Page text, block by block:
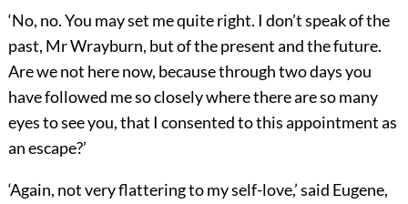
‘No, no. You may set me quite right. I don’t speak of the
past, Mr Wrayburn, but of the present and the future.
Are we not here now, because through two days you
have followed me so closely where there are so many
eyes to see you, that I consented to this appointment as
an escape?’
‘Again, not very flattering to my self-love,’ said Eugene,